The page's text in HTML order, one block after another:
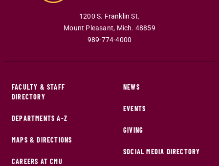
1200 S. Franklin St.
Mount Pleasant, Mich. 48859
989-774-4000
FACULTY & STAFF
DIRECTORY
DEPARTMENTS A-Z
MAPS & DIRECTIONS
CAREERS AT CMU
NEWS
EVENTS
GIVING
SOCIAL MEDIA DIRECTORY